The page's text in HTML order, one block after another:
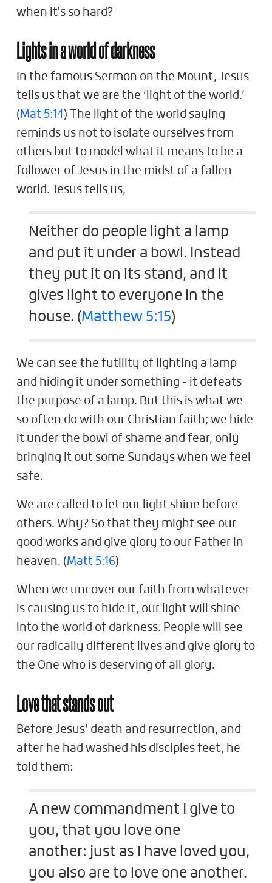
when it's so hard?
Lights in a world of darkness
In the famous Sermon on the Mount, Jesus
tells us that we are the ‘light of the world.’
(Mat 5:14) The light of the world saying
reminds us not to isolate ourselves from
others but to model what it means to be a
follower of Jesus in the midst of a fallen
world. Jesus tells us,
Neither do people light a lamp
and put it under a bowl. Instead
they put it on its stand, and it
gives light to everyone in the
house. (Matthew 5:15)
We can see the futility of lighting a lamp
and hiding it under something - it defeats
the purpose of a lamp. But this is what we
so often do with our Christian faith; we hide
it under the bowl of shame and fear, only
bringing it out some Sundays when we feel
safe.
We are called to let our light shine before
others. Why? So that they might see our
good works and give glory to our Father in
heaven. (Matt 5:16)
When we uncover our faith from whatever
is causing us to hide it, our light will shine
into the world of darkness. People will see
our radically different lives and give glory to
the One who is deserving of all glory.
Love that stands out
Before Jesus’ death and resurrection, and
after he had washed his disciples feet, he
told them:
A new commandment I give to
you, that you love one
another: just as I have loved you,
you also are to love one another.